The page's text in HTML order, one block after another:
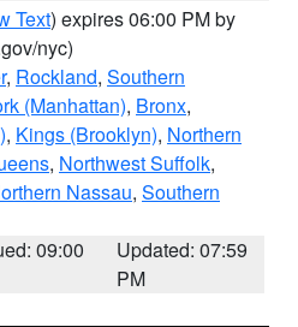
Text) expires 06:00 PM by
nyc)
, Rockland, Southern
(Manhattan), Bronx,
, Kings (Brooklyn), Northern
, Northwest Suffolk,
Nassau, Southern
09:00
Updated: 07:59
PM